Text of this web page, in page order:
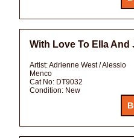
With Love To Ella And
Artist:Adrienne West / Alessio
Menco
Cat No: DT9032
Condition: New